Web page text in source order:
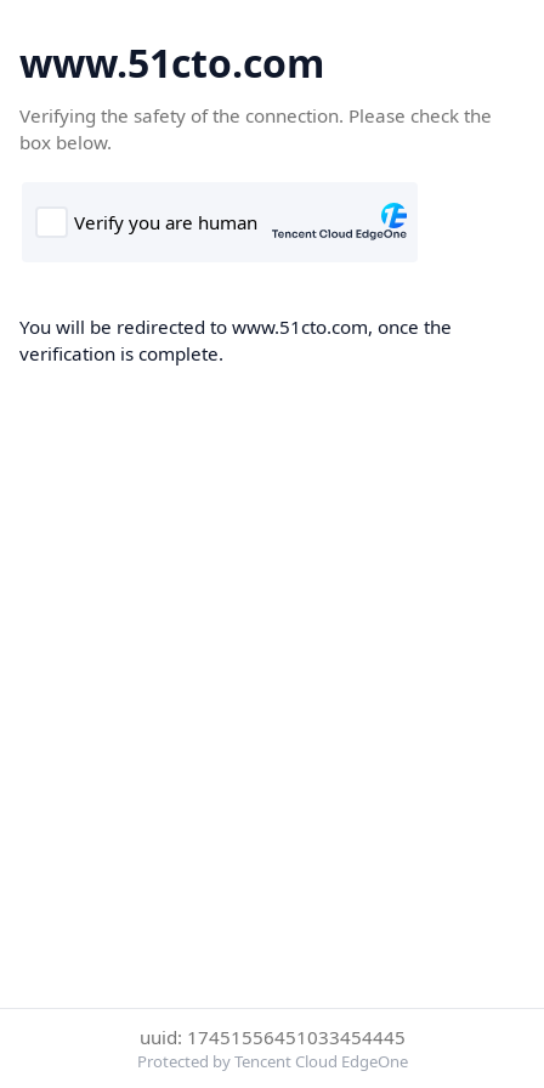
www.51cto.com
Verifying the safety of the connection. Please check the
box below.
You will be redirected to www.51cto.com, once the
verification is complete.
uuid: 17451556451033454445
Protected by Tencent Cloud EdgeOne